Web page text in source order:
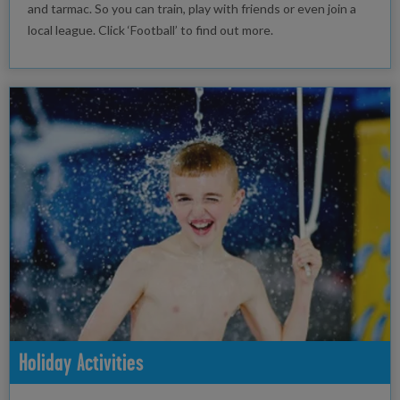
and tarmac. So you can train, play with friends or even join a
local league. Click ‘Football’ to find out more.
Holiday Activities